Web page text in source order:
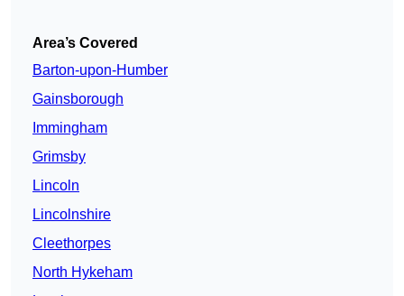
Area’s Covered
Barton-upon-Humber
Gainsborough
Immingham
Grimsby
Lincoln
Lincolnshire
Cleethorpes
North Hykeham